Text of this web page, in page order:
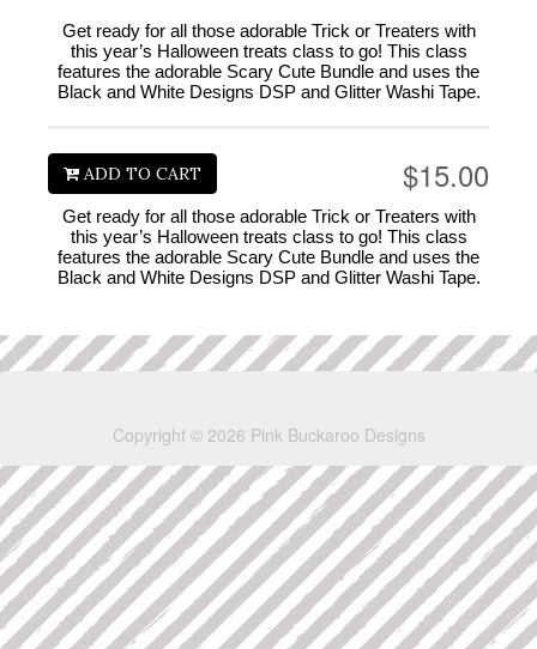
Get ready for all those adorable Trick or Treaters with
this year’s Halloween treats class to go! This class
features the adorable Scary Cute Bundle and uses the
Black and White Designs DSP and Glitter Washi Tape.
$15.00
ADD TO CART
Get ready for all those adorable Trick or Treaters with
this year’s Halloween treats class to go! This class
features the adorable Scary Cute Bundle and uses the
Black and White Designs DSP and Glitter Washi Tape.
Copyright © 2026 Pink Buckaroo Designs